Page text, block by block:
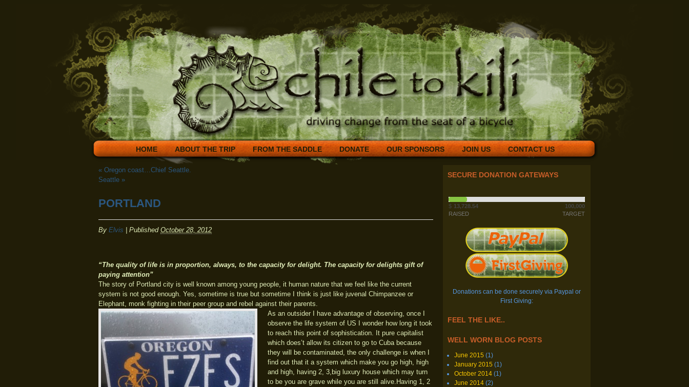
HOME ABOUT THE TRIP FROM THE SADDLE DONATE OUR SPONSORS JOIN US CONTACT US
« Oregon coast…Chief Seattle.
Seattle »
PORTLAND
By Elvis | Published October 28, 2012
“The quality of life is in proportion, always, to the capacity for delight. The capacity for delights gift of
paying attention”
The story of Portland city is well known among young people, it human nature that we feel like the current
system is not good enough. Yes, sometime is true but sometime I think is just like juvenal Chimpanzee or
Elephant, monk fighting in their peer group and rebel against their parents.
As an outsider I have advantage of observing, once I
observe the life system of US I wonder how long it took
to reach this point of sophistication. It pure capitalist
which does’t allow its citizen to go to Cuba because
they will be contaminated, the only challenge is when I
find out that it a system which make you go high, high
and high, having 2, 3,big luxury house which may turn
to be you are grave while you are still alive.Having 1, 2
SECURE DONATION GATEWAYS
$ 13,728.54
RAISED
100,000
TARGET
Donations can be done securely via Paypal or
First Giving:
FEEL THE LIKE..
WELL WORN BLOG POSTS
June 2015 (1)
January 2015 (1)
October 2014(1)
June 2014(2)